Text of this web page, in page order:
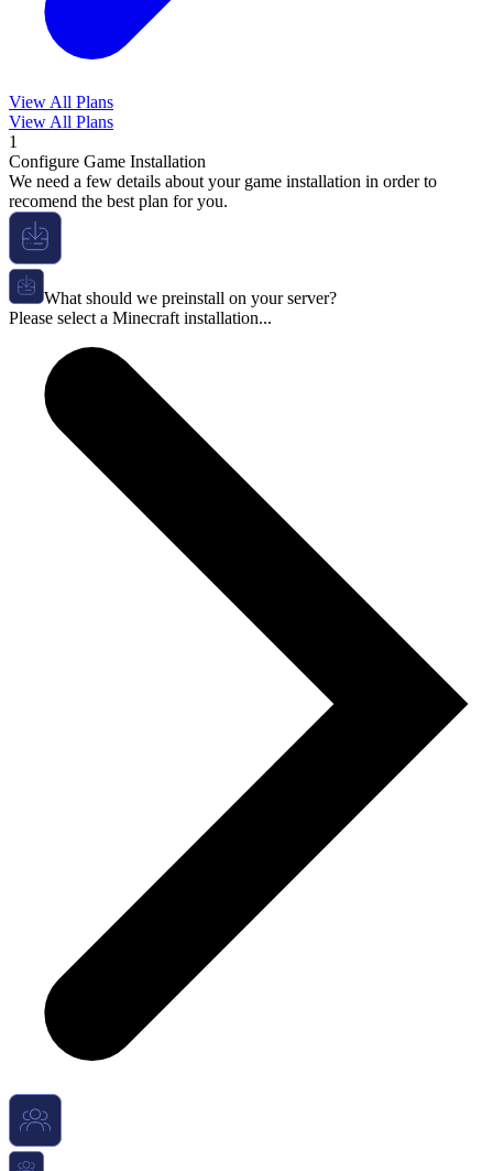
View All Plans
View All Plans
1
Configure Game Installation
We need a few details about your game installation in order to
recomend the best plan for you.
What should we preinstall on your server?
Please select a Minecraft installation...